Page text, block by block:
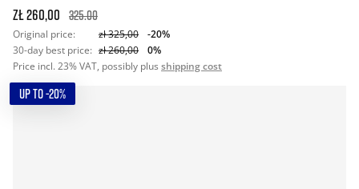
zł 260,00 325.00
Original price: zł 325,00
-20%
30-day best price: zł 260,00
0%
Price incl. 23% VAT, possibly plus shipping cost
UP TO -20%